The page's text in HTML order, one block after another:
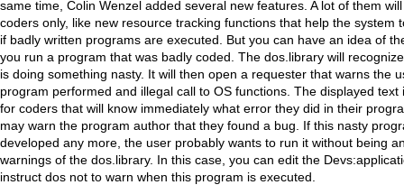
same time, Colin Wenzel added several new features. A lot of them
coders only, like new resource tracking functions that help the system
if badly written programs are executed. But you can have an idea of
you run a program that was badly coded. The dos.library will
is doing something nasty. It will then open a requester that warns the
program performed and illegal call to OS functions. The displayed text
for coders that will know immediately what error they did in their
may warn the program author that they found a bug. If this nasty
developed any more, the user probably wants to run it without being
warnings of the dos.library. In this case, you can edit the
instruct dos not to warn when this program is executed.